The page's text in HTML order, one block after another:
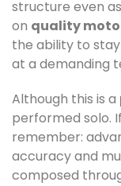
structure even
on quality
the ability to
at a demanding
Although this is a
performed solo.
remember:
accuracy and
composed